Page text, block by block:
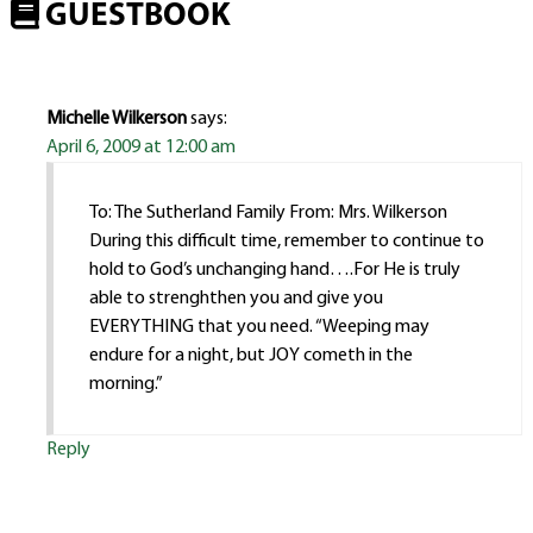
GUESTBOOK
Michelle Wilkersonsays:
April 6, 2009 at 12:00 am
To: The Sutherland Family From: Mrs. Wilkerson
During this difficult time, remember to continue to
hold to God’s unchanging hand….For He is truly
able to strenghthen you and give you
EVERYTHING that you need. “Weeping may
endure for a night, but JOY cometh in the
morning.”
Reply